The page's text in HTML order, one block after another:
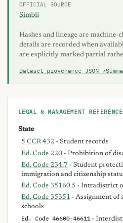
OFFICIAL SOURCE
Simbli
Hashes and lineage are machine-
details are recorded when
are explicitly marked partial
Dataset provenance JSON ↗
LEGAL & MANAGEMENT
State
5 CCR 432 - Student records
Ed. Code 220 - Prohibition of
Ed. Code 234.7 - Student
immigration and citizenship
Ed. Code 35160.5 - Intradistrict
Ed. Code 35351 - Assignment of
schools
Ed. Code 46600-46611 -